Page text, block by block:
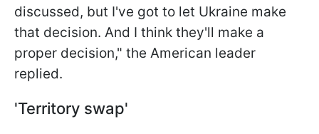
discussed, but I've got to let Ukraine make
that decision. And I think they'll make a
proper decision," the American leader
replied.
'Territory swap'